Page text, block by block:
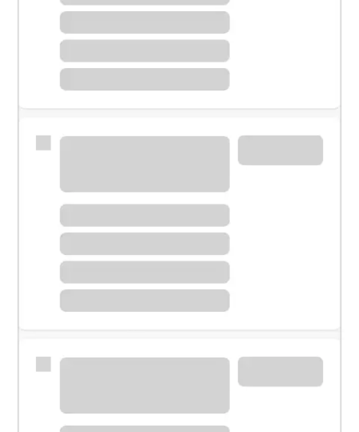
Meet with a financial specialist.
Schedule time with a local banker to handle your